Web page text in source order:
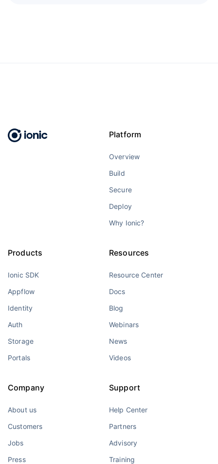
Platform
Overview
Build
Secure
Deploy
Why Ionic?
Products
Ionic SDK
Appflow
Identity
Auth
Storage
Portals
Resources
Resource Center
Docs
Blog
Webinars
News
Videos
Company
About us
Customers
Jobs
Press
Support
Help Center
Partners
Advisory
Training